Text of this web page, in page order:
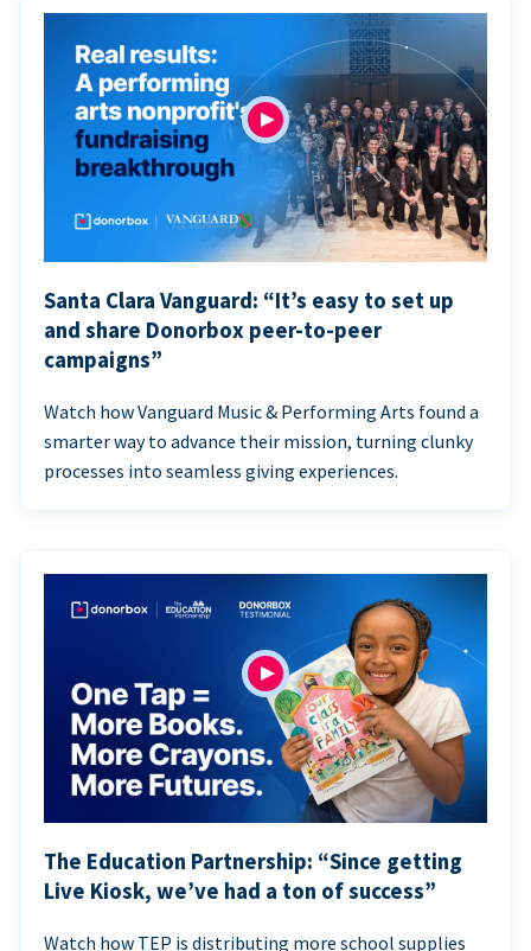
Santa Clara Vanguard: “It’s easy to set up
and share Donorbox peer-to-peer
campaigns”
Watch how Vanguard Music & Performing Arts found a
smarter way to advance their mission, turning clunky
processes into seamless giving experiences.
The Education Partnership: “Since getting
Live Kiosk, we’ve had a ton of success”
Watch how TEP is distributing more school supplies